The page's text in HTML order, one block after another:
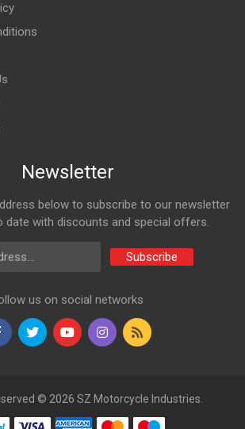
Newsletter
below to subscribe to our newsletter
date with discounts and special offers.
Subscribe
us on social networks
© 2026 SZ Motorcycle Industries.